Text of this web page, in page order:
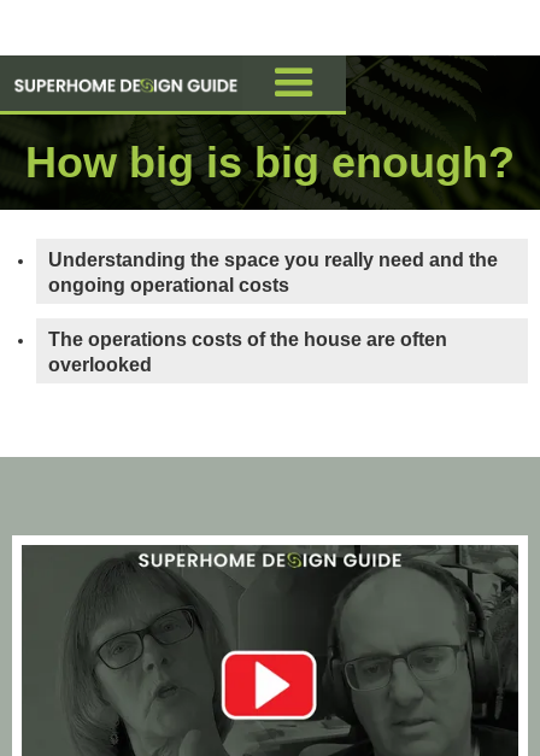
How big is big enough?
Understanding the space you really need and the
ongoing operational costs
The operations costs of the house are often
overlooked